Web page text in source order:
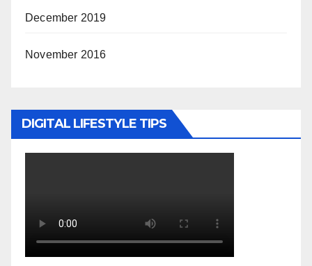
December 2019
November 2016
DIGITAL LIFESTYLE TIPS